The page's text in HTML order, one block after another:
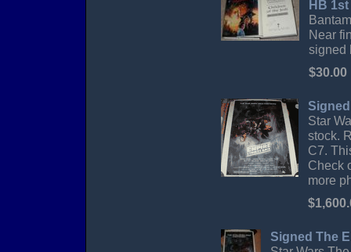
HB 1st
Near
signed
$30.00
Star
stock.
C7.
Check
more
Signed The